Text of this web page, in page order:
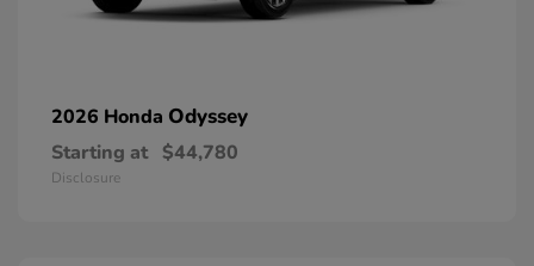
2026 Honda Odyssey
Starting at $44,780
Disclosure